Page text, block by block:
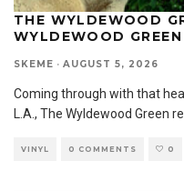
THE WYLDEWOOD
WYLDEWOOD GREEN
SKEME · AUGUST 5, 2026
Coming through with that
L.A., The Wyldewood Green
VINYL 0 COMMENTS 0